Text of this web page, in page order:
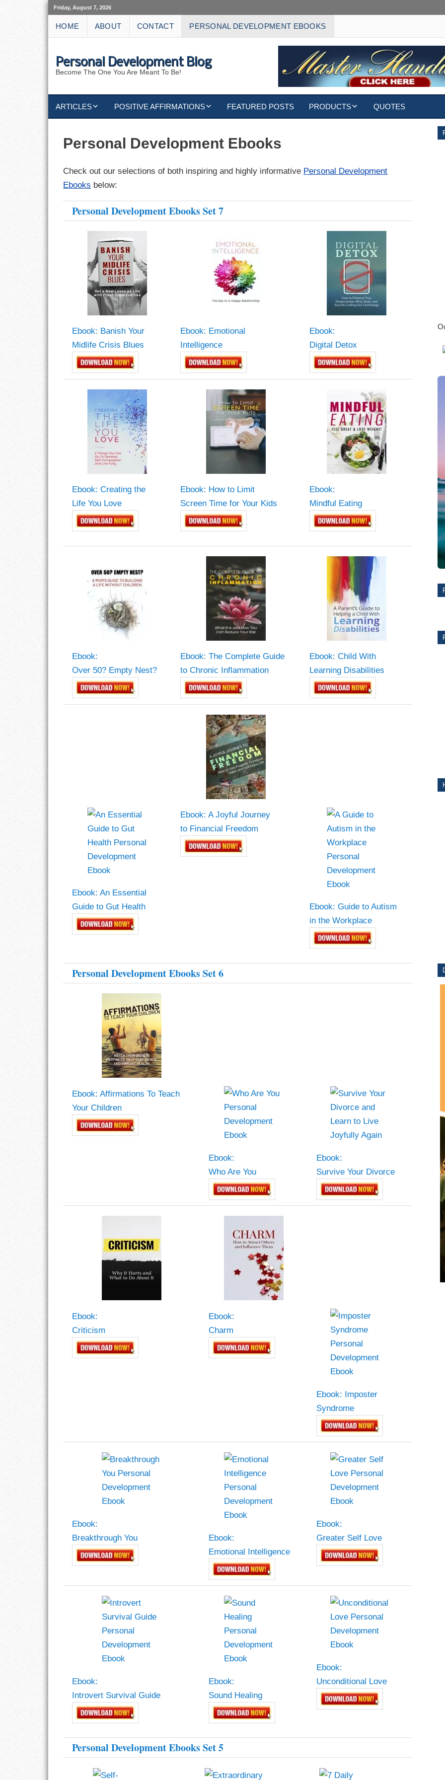
Friday, August 7, 2026
HOME ABOUT CONTACT PERSONAL DEVELOPMENT EBOOKS
Personal Development Blog
Become The One You Are Meant To Be!
ARTICLES
ACTION
AFFIRMATIONS
ATTITUDE
CAREERS
CHARACTER
COMPASSION
DISCIPLINE
GRATITUDE
HEALTH
HOME
INTEGRITY
LEADERSHIP
LEARNING
LIFE
LIFESTYLE
MARRIAGES
MOTIVATION
PERSEVERANCE
PRODUCTIVITY
PURPOSE
VALUES
POSITIVE AFFIRMATIONS
NATURE AFFIRMATIONS
VICTORY
FEATURED POSTS PRODUCTS
WALLPAPERS
CUSTOMIZED GIFTS
QUOTES
Personal Development Ebooks
Check out our selections of both inspiring and highly informative Personal Development
Ebooks below:
Personal Development Ebooks Set 7
Ebook: Banish Your
Midlife Crisis Blues
Ebook: Emotional
Intelligence
Ebook:
Digital Detox
Ebook: Creating the
Life You Love
Ebook: How to Limit
Screen Time for Your Kids
Ebook:
Mindful Eating
Ebook:
Over 50? Empty Nest?
Ebook: The Complete Guide
to Chronic Inflammation
Ebook: Child With
Learning Disabilities
Ebook: An Essential
Guide to Gut Health
Ebook: A Joyful Journey
to Financial Freedom
Ebook: Guide to Autism
in the Workplace
Personal Development Ebooks Set 6
Ebook: Affirmations To Teach
Your Children
Ebook:
Who Are You
Ebook:
Survive Your Divorce
Ebook:
Criticism
Ebook:
Charm
Ebook: Imposter
Syndrome
Ebook:
Breakthrough You
Ebook:
Emotional Intelligence
Ebook:
Greater Self Love
Ebook:
Introvert Survival Guide
Ebook:
Sound Healing
Ebook:
Unconditional Love
Personal Development Ebooks Set 5